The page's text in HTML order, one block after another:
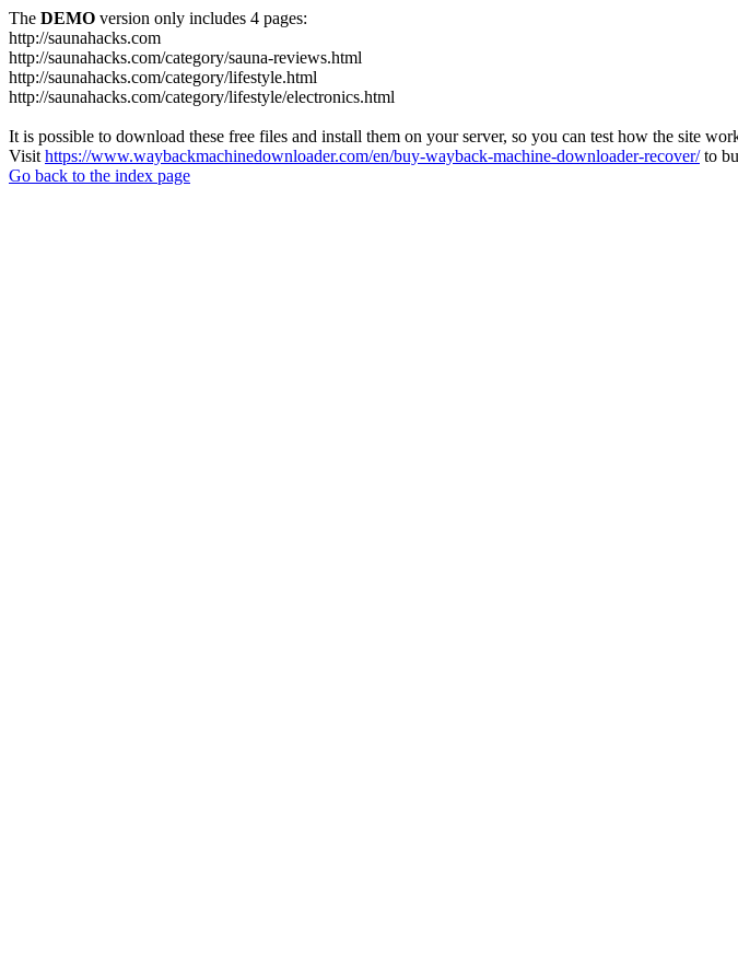
The DEMO version only includes 4 pages:
http://saunahacks.com
http://saunahacks.com/category/sauna-reviews.html
http://saunahacks.com/category/lifestyle.html
http://saunahacks.com/category/lifestyle/electronics.html
It is possible to download these free files and install them on your server, so you can test how the site
Visit https://www.waybackmachinedownloader.com/en/buy-wayback-machine-downloader-recover/to
Go back to the index page